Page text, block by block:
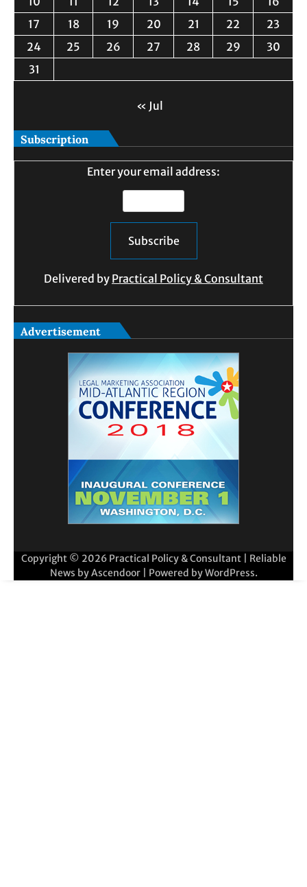
17
18 19 20 21 22
23
24
25 26 27 28 29
30
31
« Jul
Subscription
Enter your email address:
Delivered by Practical Policy & Consultant
Advertisement
Copyright © 2026 Practical Policy & Consultant| Reliable
News byAscendoor| Powered byWordPress.